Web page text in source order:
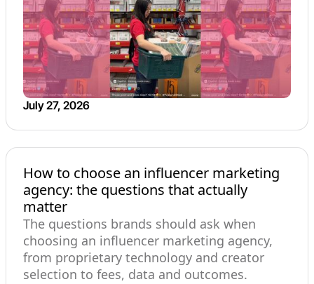
July 27, 2026
How to choose an influencer marketing
agency: the questions that actually
matter
The questions brands should ask when
choosing an influencer marketing agency,
from proprietary technology and creator
selection to fees, data and outcomes.